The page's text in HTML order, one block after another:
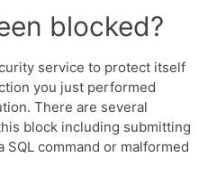
blocked?
service to protect itself
you just performed
There are several
block including submitting
command or malformed